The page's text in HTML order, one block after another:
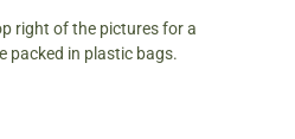
right of the pictures for a
packed in plastic bags.